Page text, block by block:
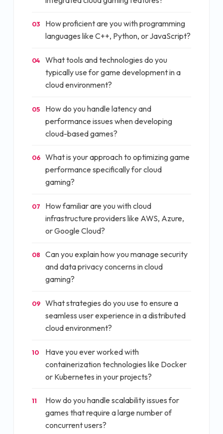
03
How proficient are you with programming
languages like C++, Python, or JavaScript?
04
What tools and technologies do you
typically use for game development in a
cloud environment?
05
How do you handle latency and
performance issues when developing
cloud-based games?
06
What is your approach to optimizing game
performance specifically for cloud
gaming?
07
How familiar are you with cloud
infrastructure providers like AWS, Azure,
or Google Cloud?
08
Can you explain how you manage security
and data privacy concerns in cloud
gaming?
09
What strategies do you use to ensure a
seamless user experience in a distributed
cloud environment?
10
Have you ever worked with
containerization technologies like Docker
or Kubernetes in your projects?
11
How do you handle scalability issues for
games that require a large number of
concurrent users?